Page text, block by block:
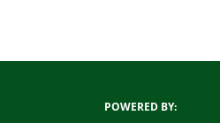
POWERED BY: